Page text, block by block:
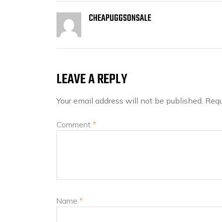
CHEAPUGGSONSALE
LEAVE A REPLY
Your email address will not be published.
Comment *
Name *